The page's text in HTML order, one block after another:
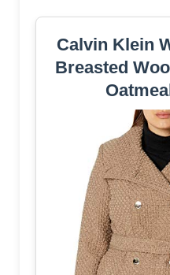
Calvin Klein
Breasted